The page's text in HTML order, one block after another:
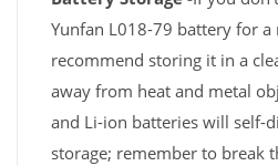
Yunfan L018-79 battery for
recommend storing it in a
away from heat and metal
and Li-ion batteries will self-
storage; remember to break